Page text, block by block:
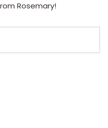
Rosemary!